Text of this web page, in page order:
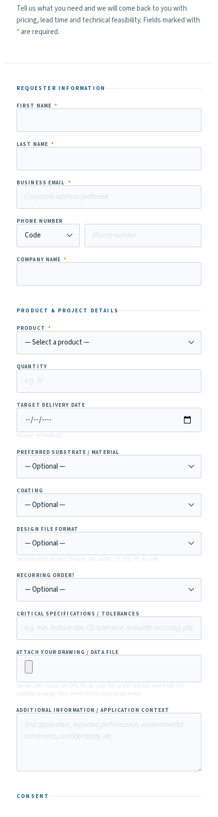
Tell us what you need and we will come back to you with
pricing, lead time and technical feasibility. Fields marked with
*are required.
REQUESTER INFORMATION
FIRST NAME *
LAST NAME *
BUSINESS EMAIL *
PHONE NUMBER
COMPANY NAME *
PRODUCT & PROJECT DETAILS
PRODUCT *
QUANTITY
TARGET DELIVERY DATE
Format: YYYY-MM-DD
PREFERRED SUBSTRATE / MATERIAL
COATING
DESIGN FILE FORMAT
Selba accepts Gerber 274-D/X, DXF, GDSII, CIF, EPS, PS, AI, CDR.
RECURRING ORDER?
CRITICAL SPECIFICATIONS / TOLERANCES
ATTACH YOUR DRAWING / DATA FILE
Gerber, DXF, GDSII, CIF, EPS, PS, AI, CDR, PDF or ZIP. One file, max 5 MB. For
multiple or larger files, send them in reply to our email.
ADDITIONAL INFORMATION / APPLICATION CONTEXT
CONSENT